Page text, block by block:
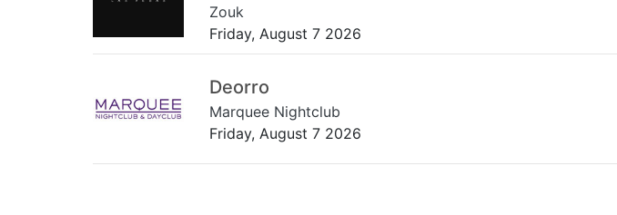
Zouk
Friday, August 7 2026
Deorro
Marquee Nightclub
Friday, August 7 2026